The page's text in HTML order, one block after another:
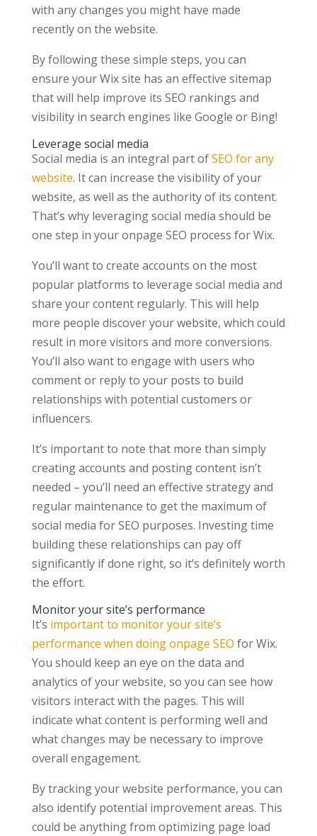
with any changes you might have made
recently on the website.
By following these simple steps, you can
ensure your Wix site has an effective sitemap
that will help improve its SEO rankings and
visibility in search engines like Google or Bing!
Leverage social media
Social media is an integral part ofSEO for any
website. It can increase the visibility of your
website, as well as the authority of its content.
That’s why leveraging social media should be
one step in your onpage SEO process for Wix.
You’ll want to create accounts on the most
popular platforms to leverage social media and
share your content regularly. This will help
more people discover your website, which could
result in more visitors and more conversions.
You’ll also want to engage with users who
comment or reply to your posts to build
relationships with potential customers or
influencers.
It’s important to note that more than simply
creating accounts and posting content isn’t
needed – you’ll need an effective strategy and
regular maintenance to get the maximum of
social media for SEO purposes. Investing time
building these relationships can pay off
significantly if done right, so it’s definitely worth
the effort.
Monitor your site’s performance
It’s important to monitor your site’s
performance when doing onpage SEO for Wix.
You should keep an eye on the data and
analytics of your website, so you can see how
visitors interact with the pages. This will
indicate what content is performing well and
what changes may be necessary to improve
overall engagement.
By tracking your website performance, you can
also identify potential improvement areas. This
could be anything from optimizing page load